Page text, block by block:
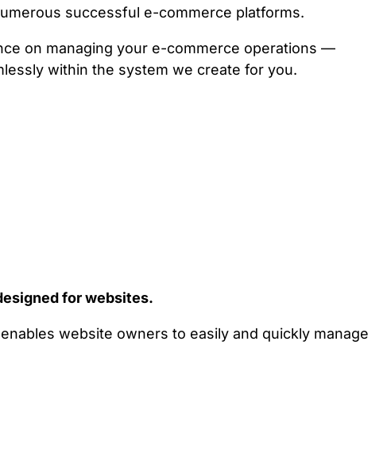
successful e-commerce platforms.
on managing your e-commerce operations —
within the system we create for you.
for websites.
website owners to easily and quickly manage